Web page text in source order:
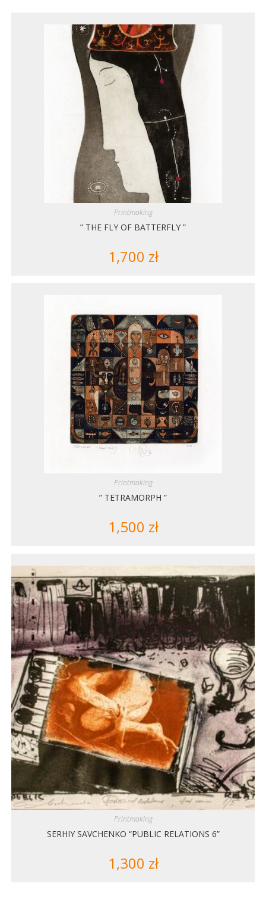
Printmaking
” THE FLY OF BATTERFLY ”
1,700 zł
Printmaking
” TETRAMORPH ”
1,500 zł
Printmaking
SERHIY SAVCHENKO “PUBLIC RELATIONS 6”
1,300 zł